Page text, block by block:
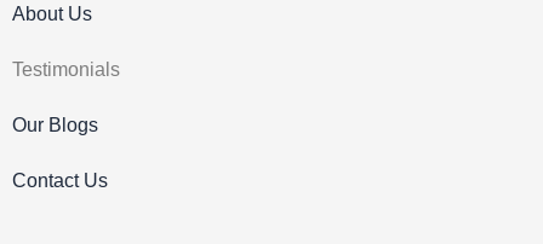
About Us
Testimonials
Our Blogs
Contact Us